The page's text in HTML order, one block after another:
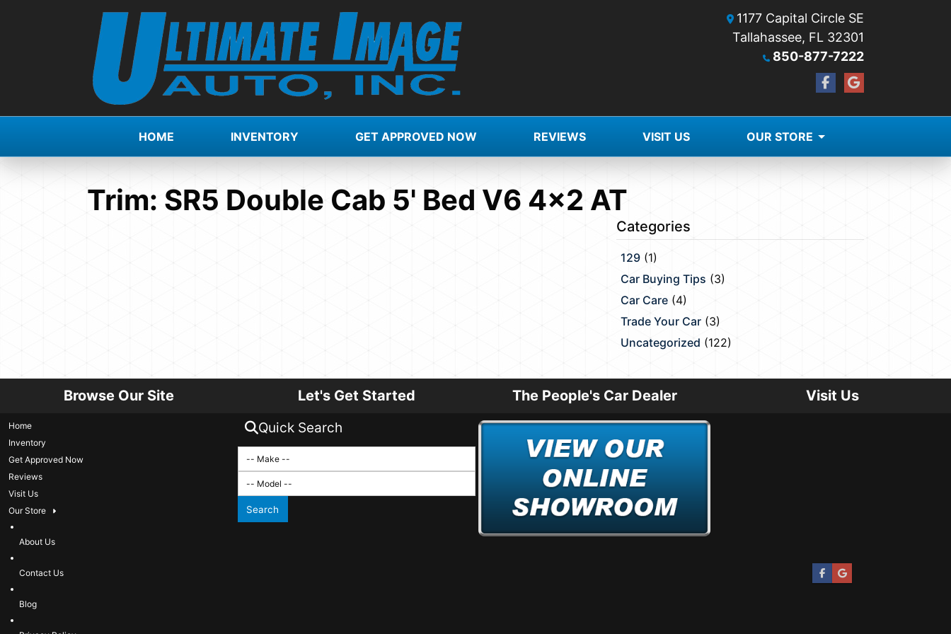
1177 Capital Circle SE
Tallahassee, FL 32301
850-877-7222
HOME INVENTORY GET APPROVED NOW REVIEWS VISIT US OUR STORE
Trim: SR5 Double Cab 5' Bed V6 4x2 AT
Categories
129(1)
Car Buying Tips (3)
Car Care(4)
Trade Your Car(3)
Uncategorized (122)
Browse Our Site
Home
Inventory
Get Approved Now
Reviews
Visit Us
Our Store
About Us
Contact Us
Blog
Let's Get Started
Quick Search
Search
The People's Car Dealer Visit Us